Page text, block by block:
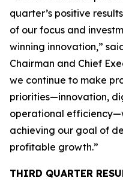
quarter’s positive
of our focus and
winning innovation,”
Chairman and Chief
we continue to make
priorities—innovation,
operational
achieving our goal of
profitable growth.”
THIRD QUARTER